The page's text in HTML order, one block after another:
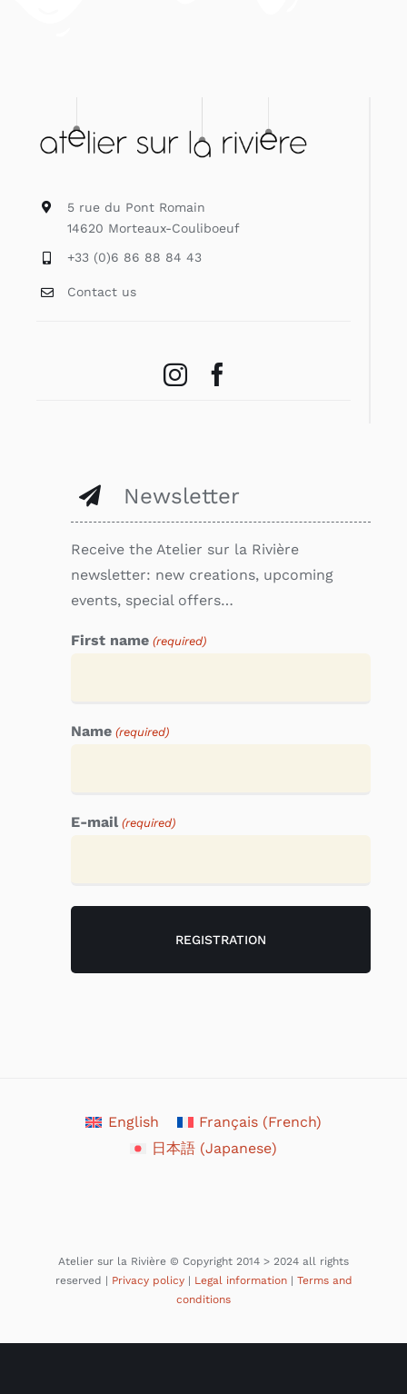
5 rue du Pont Romain
14620 Morteaux-Couliboeuf
+33 (0)6 86 88 84 43
Contact us
Newsletter
Receive the Atelier sur la Rivière
newsletter: new creations, upcoming
events, special offers…
First name (required)
Name (required)
E-mail (required)
English Français(French)
日本語 (Japanese)
Atelier sur la Rivière © Copyright 2014 > 2024 all rights
reserved | Privacy policy| Legal information| Terms and
conditions